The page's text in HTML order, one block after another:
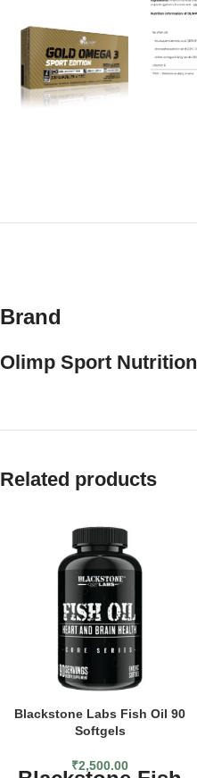
Brand
Olimp Sport Nutrition
Related products
Blackstone Labs Fish Oil 90
Softgels
₹2,500.00